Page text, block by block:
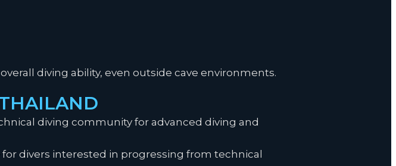
diving ability, even outside cave environments.
diving community for advanced diving and
divers interested in progressing from technical